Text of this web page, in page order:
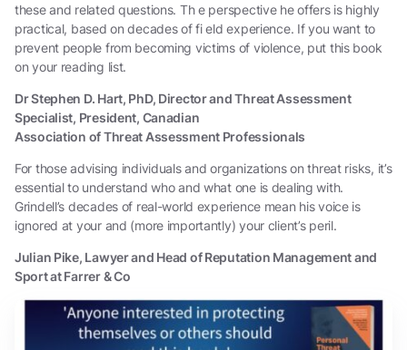
these and related questions. Th e perspective he offers is highly
practical, based on decades of fi eld experience. If you want to
prevent people from becoming victims of violence, put this book
on your reading list.
Dr Stephen D. Hart, PhD, Director and Threat Assessment
Specialist, President, Canadian
Association of Threat Assessment Professionals
For those advising individuals and organizations on threat risks, it’s
essential to understand who and what one is dealing with.
Grindell’s decades of real-world experience mean his voice is
ignored at your and (more importantly) your client’s peril.
Julian Pike, Lawyer and Head of Reputation Management and
Sport at Farrer & Co